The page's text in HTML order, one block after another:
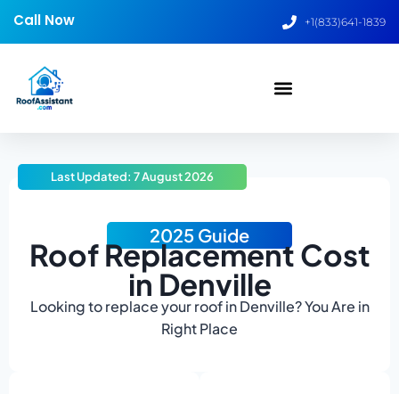
Call Now +1(833)641-1839
2025 Guide
Roof Replacement Cost
in Denville
Looking to replace your roof in Denville? You Are in
Right Place
Last Updated: 7 August 2026